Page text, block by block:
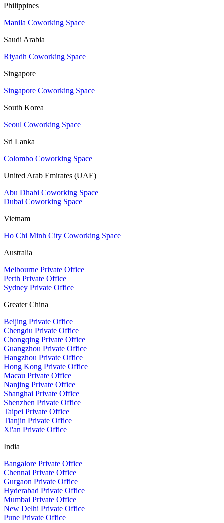
Philippines
Manila Coworking Space
Saudi Arabia
Riyadh Coworking Space
Singapore
Singapore Coworking Space
South Korea
Seoul Coworking Space
Sri Lanka
Colombo Coworking Space
United Arab Emirates (UAE)
Abu Dhabi Coworking Space
Dubai Coworking Space
Vietnam
Ho Chi Minh City Coworking Space
Australia
Melbourne Private Office
Perth Private Office
Sydney Private Office
Greater China
Beijing Private Office
Chengdu Private Office
Chongqing Private Office
Guangzhou Private Office
Hangzhou Private Office
Hong Kong Private Office
Macau Private Office
Nanjing Private Office
Shanghai Private Office
Shenzhen Private Office
Taipei Private Office
Tianjin Private Office
Xi'an Private Office
India
Bangalore Private Office
Chennai Private Office
Gurgaon Private Office
Hyderabad Private Office
Mumbai Private Office
New Delhi Private Office
Pune Private Office